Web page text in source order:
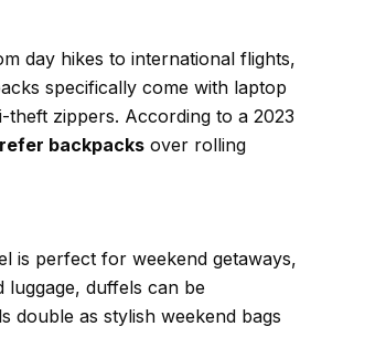
day hikes to international flights,
specifically come with laptop
zippers. According to a 2023
backpacks over rolling
is perfect for weekend getaways,
luggage, duffels can be
double as stylish weekend bags